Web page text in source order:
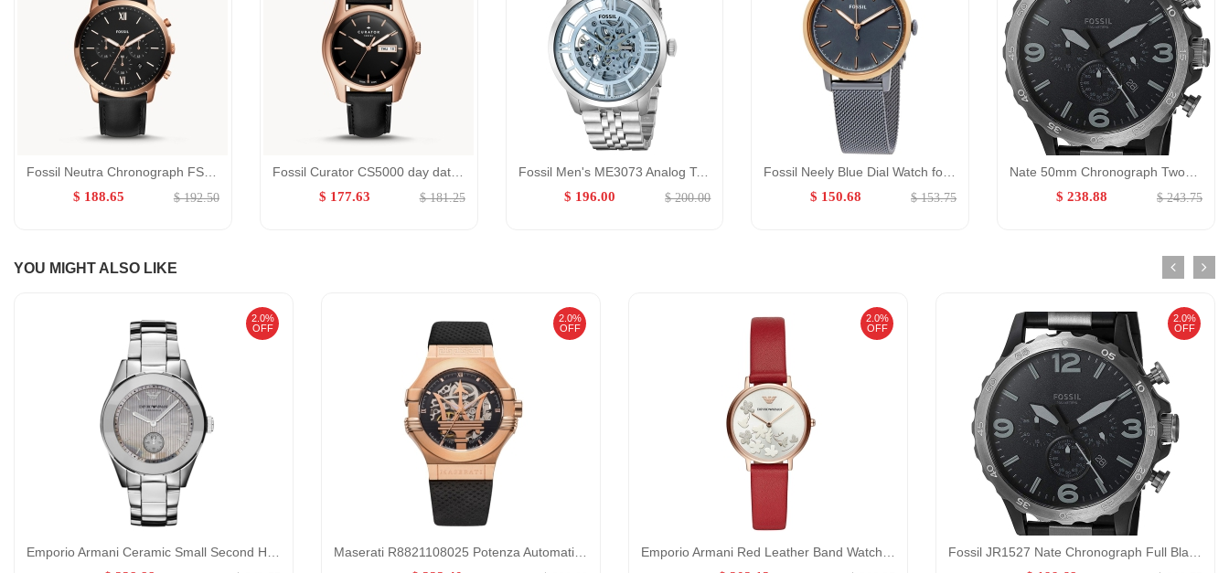
$ 188.65
$ 192.50
Fossil Curator CS5000 day date GENDER:Male/0:
$ 177.63
$ 181.25
Fossil Men's ME3073 Analog Townsman Automatic Self Wind Silver Watch GENDER:Men/MATERIALS:Material:StainlessSteel
$ 196.00
$ 200.00
$ 150.68
$ 153.75
$ 238.88
$ 243.75
YOU MIGHT ALSO LIKE
2.0%
OFF
2.0%
OFF
2.0%
OFF
2.0%
OFF